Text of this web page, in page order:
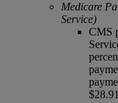
Medicare
Service)
CMS